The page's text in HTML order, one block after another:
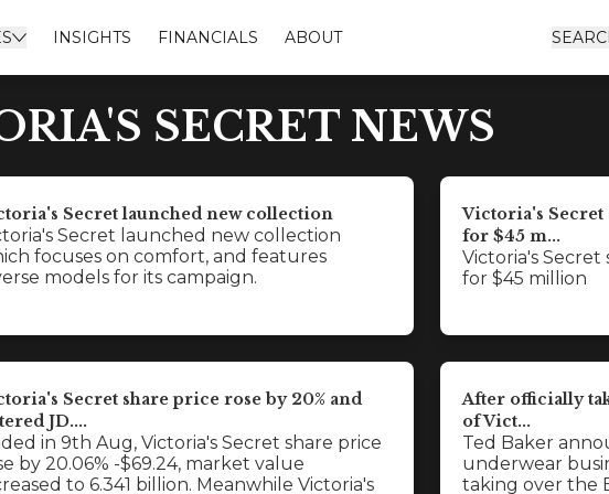
INSIGHTS FINANCIALS ABOUT
SECRET NEWS
Secret launched new collection
Secret launched new collection
focuses on comfort, and features
models for its campaign.
Victoria's Secret
for $45 m...
Victoria's Secret
for $45 million
Secret share price rose by 20% and
JD....
in 9th Aug, Victoria's Secret share price
by 20.06% -$69.24, market value
to 6.341 billion. Meanwhile Victoria's
After officially
of Vict...
Ted Baker
underwear
taking over the